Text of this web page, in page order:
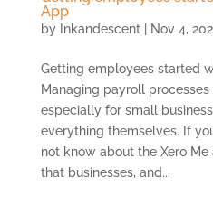
App
by Inkandescent| Nov 4,
Getting employees started
Managing payroll
especially for small
everything themselves. If
not know about the Xero Me
that businesses, and...